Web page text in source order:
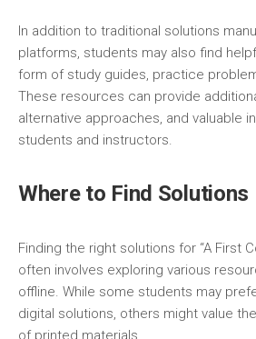
In addition to traditional solutions
platforms‚ students may also find
form of study guides‚ practice
These resources can provide
alternative approaches‚ and valuable
students and instructors.
Where to Find Solutions
Finding the right solutions for “A First
often involves exploring various
offline. While some students may
digital solutions‚ others might value
of printed materials.